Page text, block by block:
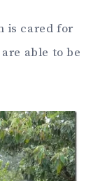
is cared for
able to be